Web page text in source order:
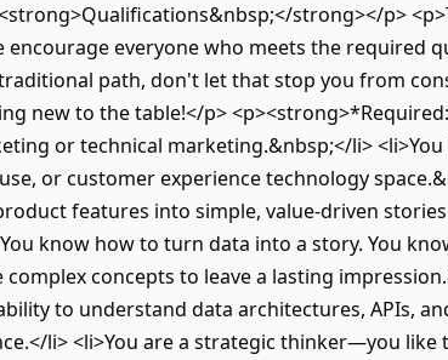
strong></p>
encourage everyone who meets the required
path, don't let that stop you from
new to the table!</p>
or technical marketing.&nbsp;</li>
or customer experience technology
features into simple, value-driven
know how to turn data into a story. You
concepts to leave a lasting
to understand data architectures, APIs,
li> <li>You are a strategic thinker—you